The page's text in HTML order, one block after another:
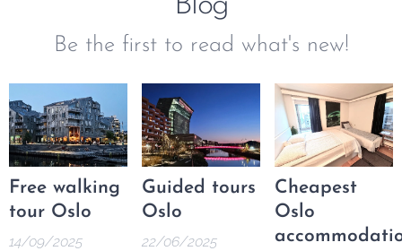
Be the first to read what's new!
Free walking
tour Oslo
14/09/2025
Guided tours
Oslo
22/06/2025
Cheapest
Oslo